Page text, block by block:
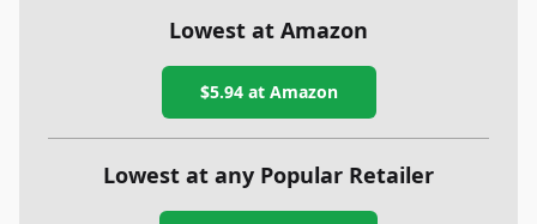
Lowest at Amazon
$5.94at Amazon
Lowest at any Popular Retailer